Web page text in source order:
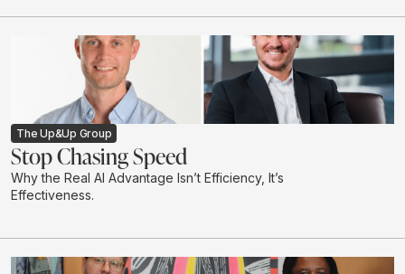
The Up&Up Group
Stop Chasing Speed
Why the Real AI Advantage Isn’t Efficiency, It’s
Effectiveness.